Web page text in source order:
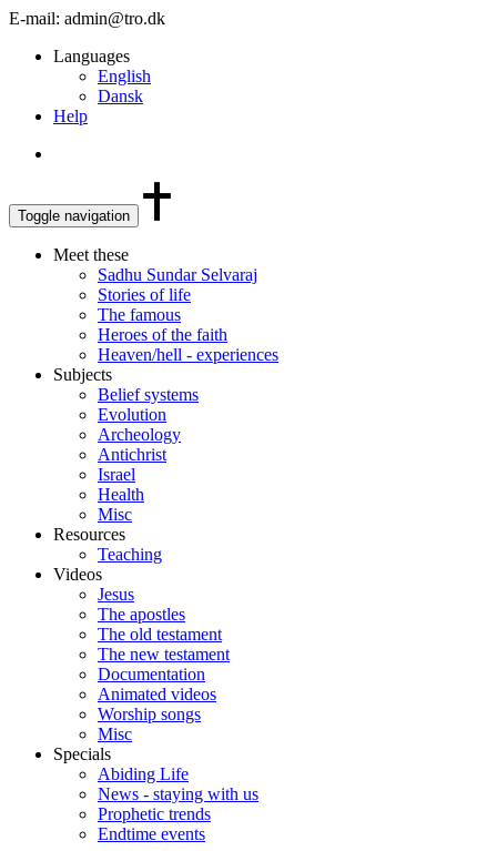
E-mail: admin@tro.dk
Languages
English
Dansk
Help
Toggle navigation
Meet these
Sadhu Sundar Selvaraj
Stories of life
The famous
Heroes of the faith
Heaven/hell - experiences
Subjects
Belief systems
Evolution
Archeology
Antichrist
Israel
Health
Misc
Resources
Teaching
Videos
Jesus
The apostles
The old testament
The new testament
Documentation
Animated videos
Worship songs
Misc
Specials
Abiding Life
News - staying with us
Prophetic trends
Endtime events